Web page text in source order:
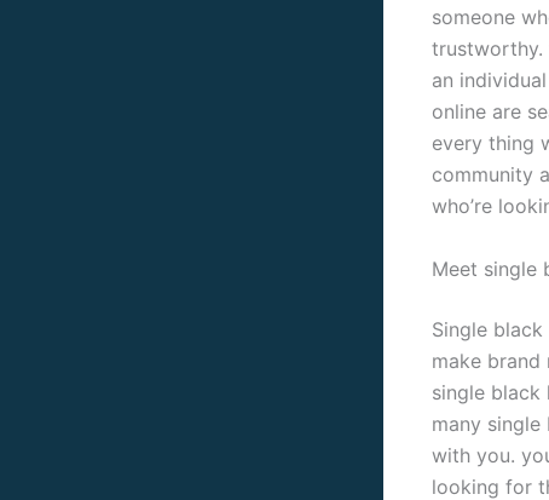
someone
trustworthy.
an
online are
every thing
community
who’re
Meet single
Single
make brand
single black
many
with you.
looking for